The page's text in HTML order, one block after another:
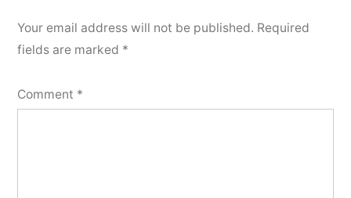
Your email address will not be published. Required
fields are marked *
Comment *